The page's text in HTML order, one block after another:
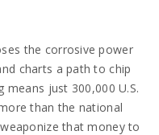
the corrosive power
charts a path to chip
just 300,000 U.S.
than the national
that money to